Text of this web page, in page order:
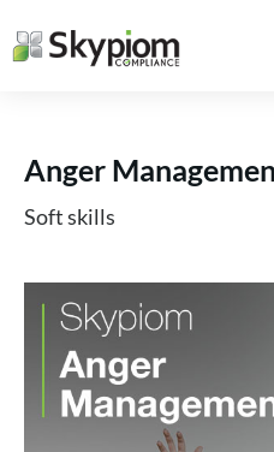
Anger
Soft skills